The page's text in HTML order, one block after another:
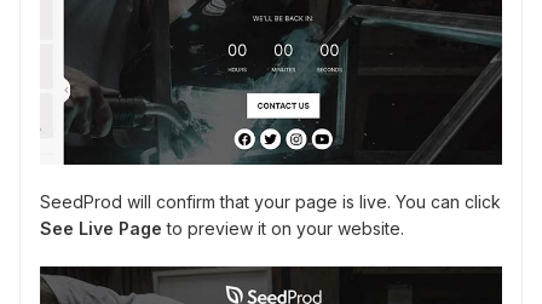
SeedProd will confirm that your page is live. You can click
See Live Page to preview it on your website.